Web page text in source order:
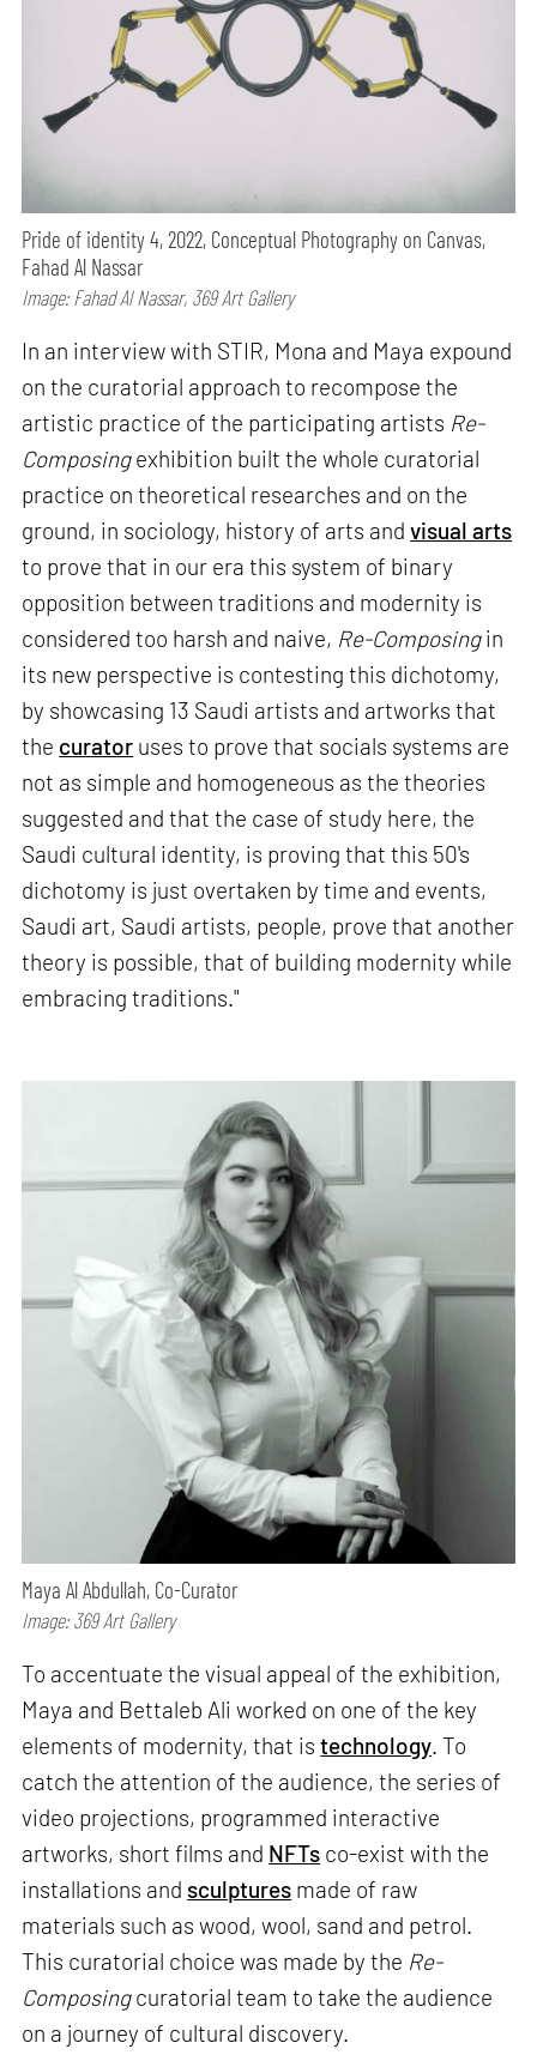
Pride of identity 4, 2022, Conceptual Photography on Canvas,
Fahad Al Nassar
Image: Fahad Al Nassar, 369 Art Gallery
In an interview with STIR, Mona and Maya expound
on the curatorial approach to recompose the
artistic practice of the participating artists Re-
Composingexhibition built the whole curatorial
practice on theoretical researches and on the
ground, in sociology, history of arts andvisual arts
to prove that in our era this system of binary
opposition between traditions and modernity is
considered too harsh and naive, Re-Composingin
its new perspective is contesting this dichotomy,
by showcasing 13 Saudi artists and artworks that
the curator uses to prove that socials systems are
not as simple and homogeneous as the theories
suggested and that the case of study here, the
Saudi cultural identity, is proving that this 50's
dichotomy is just overtaken by time and events,
Saudi art, Saudi artists, people, prove that another
theory is possible, that of building modernity while
embracing traditions."
Maya Al Abdullah, Co-Curator
Image: 369 Art Gallery
To accentuate the visual appeal of the exhibition,
Maya and Bettaleb Ali worked on one of the key
elements of modernity, that istechnology. To
catch the attention of the audience, the series of
video projections, programmed interactive
artworks, short films and NFTs co-exist with the
installations and sculptures made of raw
materials such as wood, wool, sand and petrol.
This curatorial choice was made by the Re-
Composingcuratorial team to take the audience
on a journey of cultural discovery.